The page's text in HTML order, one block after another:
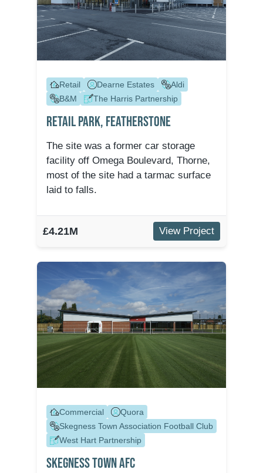
Retail Dearne Estates
Aldi
B&M
The Harris Partnership
Retail Park, Featherstone
The site was a former car storage
facility off Omega Boulevard, Thorne,
most of the site had a tarmac surface
laid to falls.
£4.21M View Project
Commercial
Quora
Skegness Town Association Football Club
West Hart Partnership
Skegness Town Afc